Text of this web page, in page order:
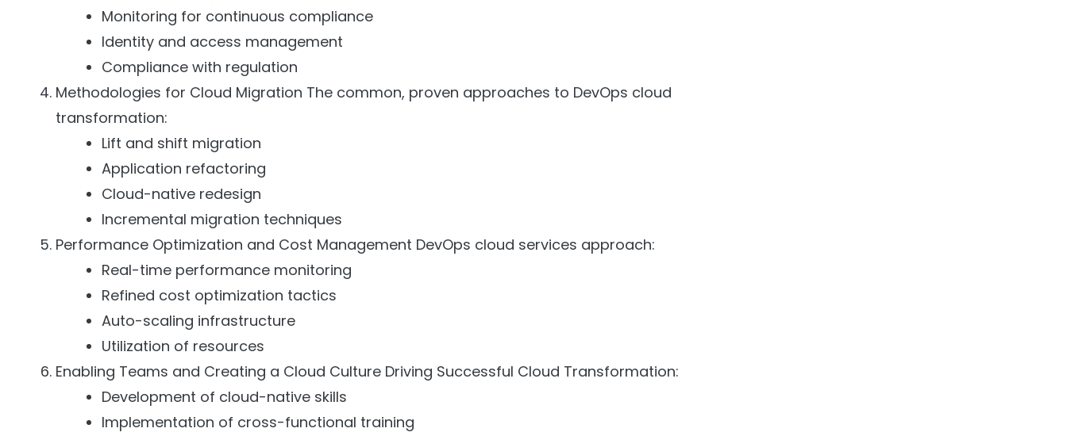
Monitoring for continuous compliance
Identity and access management
Compliance with regulation
Methodologies for Cloud Migration The common, proven approaches to DevOps cloud
transformation:
Lift and shift migration
Application refactoring
Cloud-native redesign
Incremental migration techniques
Performance Optimization and Cost Management DevOps cloud services approach:
Real-time performance monitoring
Refined cost optimization tactics
Auto-scaling infrastructure
Utilization of resources
Enabling Teams and Creating a Cloud Culture Driving Successful Cloud Transformation:
Development of cloud-native skills
Implementation of cross-functional training